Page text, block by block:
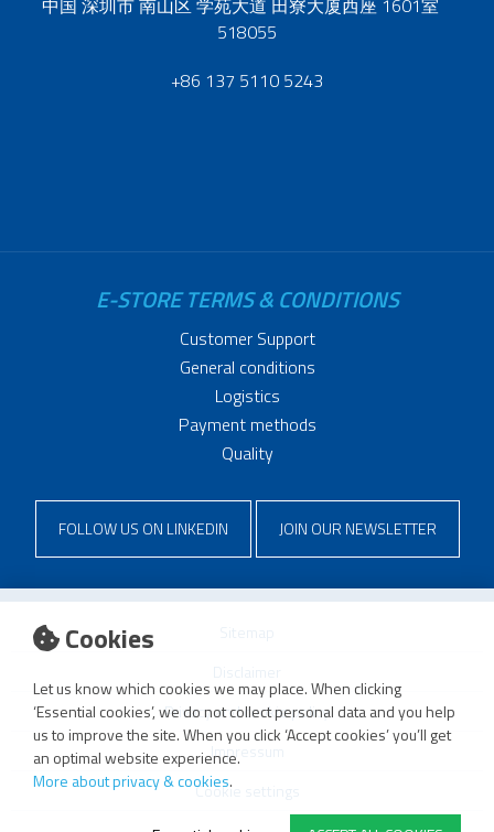
Cookies
Let us know which cookies we may place. When clicking
‘Essential cookies’, we do not collect personal data and you help
us to improve the site. When you click ‘Accept cookies’ you’ll get
an optimal website experience.
More about privacy & cookies.
518055
+86 137 5110 5243
E-STORE TERMS & CONDITIONS
Customer Support
General conditions
Logistics
Payment methods
Quality
FOLLOW US ON LINKEDIN JOIN OUR NEWSLETTER
Sitemap
Privacy and cookie policy
Impressum
Cookie settings